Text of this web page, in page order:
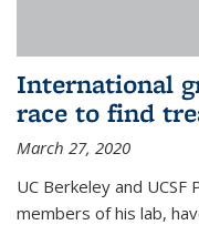
International
race to find
March 27, 2020
UC Berkeley and
members of his lab,